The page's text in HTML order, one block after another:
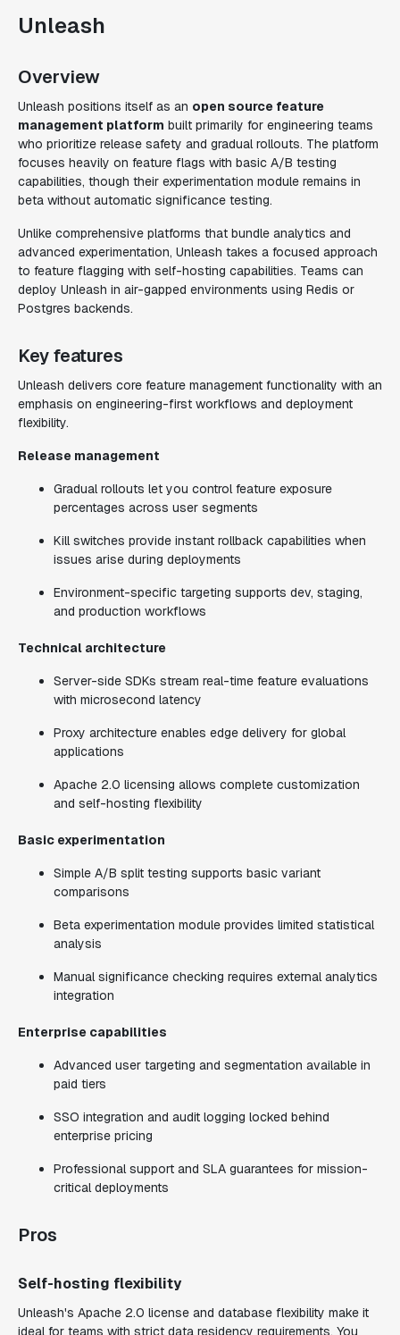
Unleash
Overview
Unleash positions itself as an open source feature
management platform built primarily for engineering teams
who prioritize release safety and gradual rollouts. The platform
focuses heavily on feature flags with basic A/B testing
capabilities, though their experimentation module remains in
beta without automatic significance testing.
Unlike comprehensive platforms that bundle analytics and
advanced experimentation, Unleash takes a focused approach
to feature flagging with self-hosting capabilities. Teams can
deploy Unleash in air-gapped environments using Redis or
Postgres backends.
Key features
Unleash delivers core feature management functionality with an
emphasis on engineering-first workflows and deployment
flexibility.
Release management
Gradual rollouts let you control feature exposure
percentages across user segments
Kill switches provide instant rollback capabilities when
issues arise during deployments
Environment-specific targeting supports dev, staging,
and production workflows
Technical architecture
Server-side SDKs stream real-time feature evaluations
with microsecond latency
Proxy architecture enables edge delivery for global
applications
Apache 2.0 licensing allows complete customization
and self-hosting flexibility
Basic experimentation
Simple A/B split testing supports basic variant
comparisons
Beta experimentation module provides limited statistical
analysis
Manual significance checking requires external analytics
integration
Enterprise capabilities
Advanced user targeting and segmentation available in
paid tiers
SSO integration and audit logging locked behind
enterprise pricing
Professional support and SLA guarantees for mission-
critical deployments
Pros
Self-hosting flexibility
Unleash's Apache 2.0 license and database flexibility make it
ideal for teams with strict data residency requirements. You